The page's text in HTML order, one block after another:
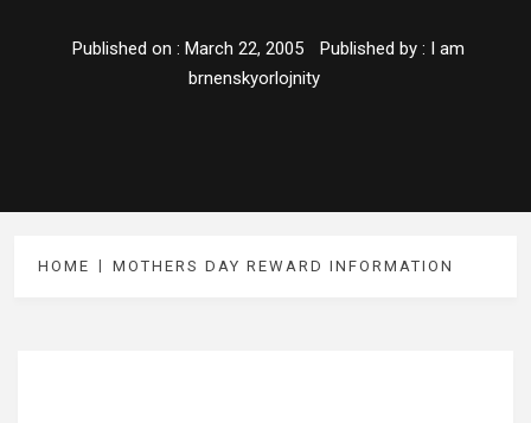
Published on : March 22, 2005 Published by : I am
brnenskyorlojnity
HOME MOTHERS DAY REWARD INFORMATION